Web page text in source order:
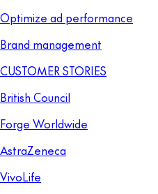
Optimize ad performance
Brand management
CUSTOMER STORIES
British Council
Forge Worldwide
AstraZeneca
VivoLife